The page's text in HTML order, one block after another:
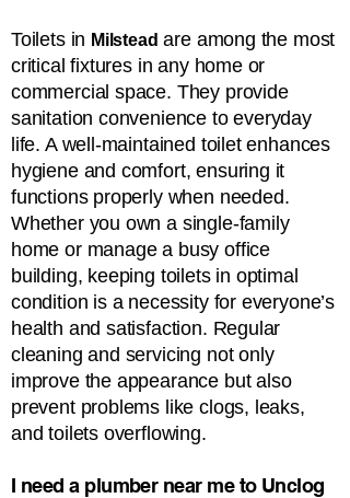
Toilets in Milstead are among the most
critical fixtures in any home or
commercial space. They provide
sanitation convenience to everyday
life. A well-maintained toilet enhances
hygiene and comfort, ensuring it
functions properly when needed.
Whether you own a single-family
home or manage a busy office
building, keeping toilets in optimal
condition is a necessity for everyone’s
health and satisfaction. Regular
cleaning and servicing not only
improve the appearance but also
prevent problems like clogs, leaks,
and toilets overflowing.
​​​​​​​I need a plumber near me to Unclog